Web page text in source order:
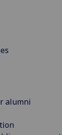
alumni